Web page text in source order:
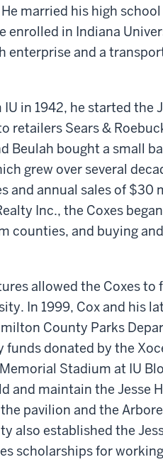
married his high
enrolled in Indiana
enterprise and a
in 1942, he started the
retailers Sears &
Beulah bought a small
grew over several
and annual sales of $30
Inc., the Coxes
counties, and buying
allowed the Coxes
In 1999, Cox and his
County Parks
funds donated by the
Stadium at IU
and maintain the Jesse
pavilion and the
also established the
scholarships for